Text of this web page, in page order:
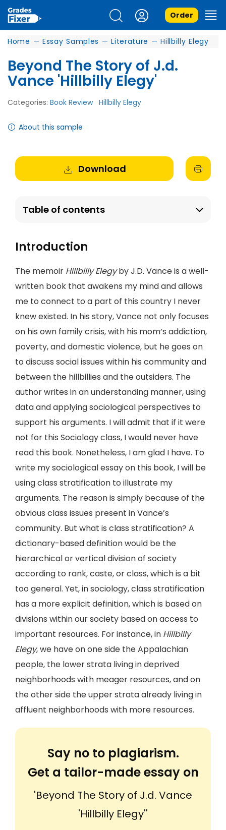
Order
Home — Essay Samples — Literature — Hillbilly Elegy
Beyond The Story of J.d.
Vance 'Hillbilly Elegy'
Categories: Book Review Hillbilly Elegy
About this sample
Download
Table of contents
Introduction
The memoir Hillbilly Elegyby J.D. Vance is a well-
written book that awakens my mind and allows
me to connect to a part of this country I never
knew existed. In his story, Vance not only focuses
on his own family crisis, with his mom’s addiction,
poverty, and domestic violence, but he goes on
to discuss social issues within his community and
between the hillbillies and the outsiders. The
author writes in an understanding manner, using
data and applying sociological perspectives to
support his arguments. I will admit that if it were
not for this Sociology class, I would never have
read this book. Nonetheless, I am glad I have. To
write my sociological essay on this book, I will be
using class stratification to illustrate my
arguments. The reason is simply because of the
obvious class issues present in Vance’s
community. But what is class stratification? A
dictionary-based definition would be the
hierarchical or vertical division of society
according to rank, caste, or class, which is a bit
too general. Yet, in sociology, class stratification
has a more explicit definition, which is based on
divisions within our society based on access to
important resources. For instance, in Hillbilly
Elegy, we have on one side the Appalachian
people, the lower strata living in deprived
neighborhoods with meager resources, and on
the other side the upper strata already living in
affluent neighborhoods with more resources.
Say no to plagiarism.
Get a tailor-made essay on
'Beyond The Story of J.d. Vance
'Hillbilly Elegy''